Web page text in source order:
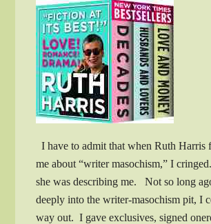
I have to admit that when Ruth Harris
me about “writer masochism,” I
she was describing me. Not so long
deeply into the writer-masochism pit, I
way out. I gave exclusives, signed